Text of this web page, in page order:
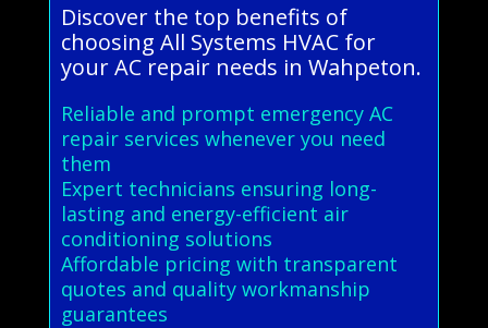
Discover the top benefits of
choosing All Systems HVAC for
your AC repair needs in Wahpeton.
Reliable and prompt emergency AC
repair services whenever you need
them
Expert technicians ensuring long-
lasting and energy-efficient air
conditioning solutions
Affordable pricing with transparent
quotes and quality workmanship
guarantees